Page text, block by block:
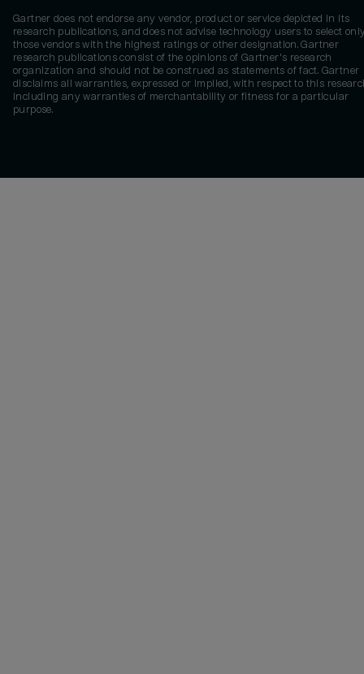
Gartner does not endorse any vendor, product or service depicted in its
research publications, and does not advise technology users to select
those vendors with the highest ratings or other designation. Gartner
research publications consist of the opinions of Gartner's research
organization and should not be construed as statements of fact. Gartner
disclaims all warranties, expressed or implied, with respect to this
including any warranties of merchantability or fitness for a particular
purpose.